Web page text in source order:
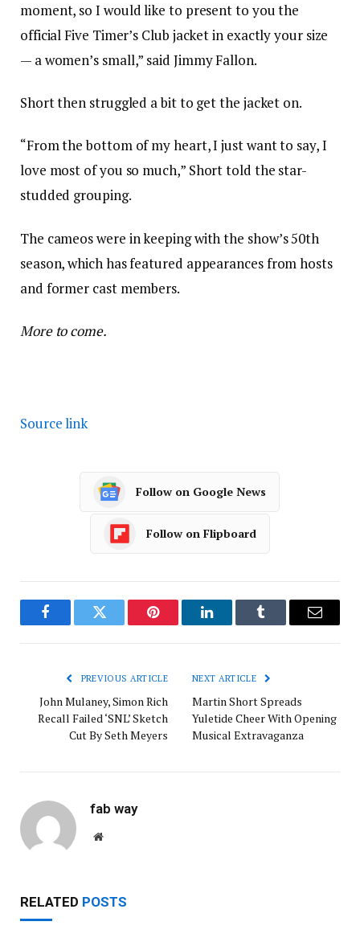
moment, so I would like to present to you the
official Five Timer’s Club jacket in exactly your size
— a women’s small,” said Jimmy Fallon.
Short then struggled a bit to get the jacket on.
“From the bottom of my heart, I just want to say, I
love most of you so much,” Short told the star-
studded grouping.
The cameos were in keeping with the show’s 50th
season, which has featured appearances from hosts
and former cast members.
More to come.
Source link
Follow on Google News
Follow on Flipboard
FacebookTwitter Pinterest LinkedInTumblr Email
PREVIOUS ARTICLE
John Mulaney, Simon Rich
Recall Failed ‘SNL’ Sketch
Cut By Seth Meyers
NEXT ARTICLE
Martin Short Spreads
Yuletide Cheer With Opening
Musical Extravaganza
fab way
Website
RELATED POSTS